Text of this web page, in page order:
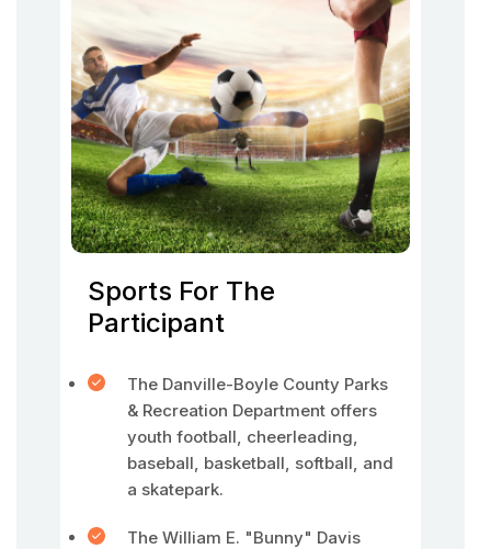
Sports For The
Participant
The Danville-Boyle County Parks
& Recreation Department offers
youth football, cheerleading,
baseball, basketball, softball, and
a skatepark.
The William E. "Bunny" Davis